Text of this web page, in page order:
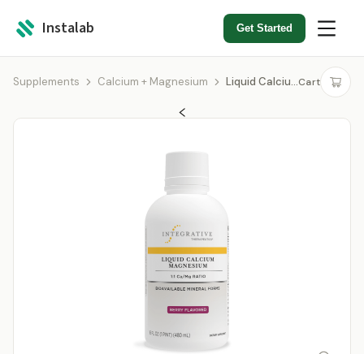
Instalab Get Started
Supplements Calcium + Magnesium Liquid Calcium Magnesium Berry 1:1Cart